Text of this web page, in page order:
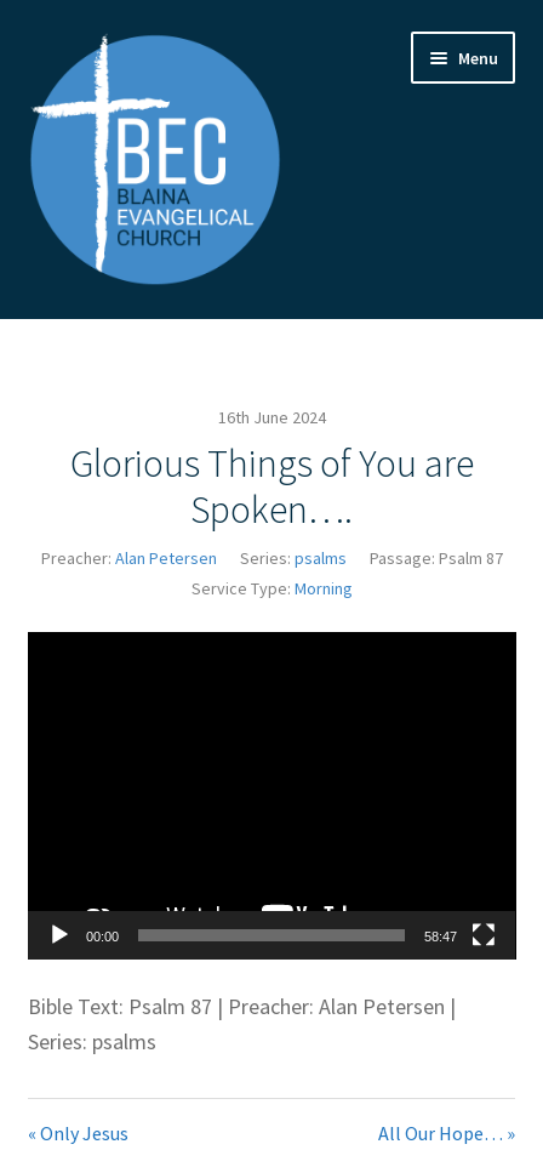
navigation
content
Menu
Home
From the Pastor
Message Board
What we Believe.
16th June 2024
Glorious Things of You are
Spoken….
Preacher: Alan Petersen Series: psalms Passage: Psalm 87
Service Type: Morning
00:00 58:47
Bible Text: Psalm 87 | Preacher: Alan Petersen |
Series: psalms
« Only Jesus All Our Hope… »